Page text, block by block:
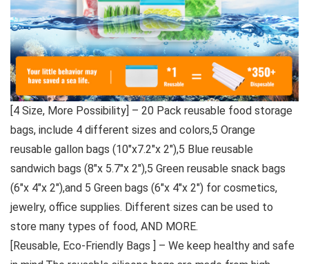
[4 Size, More Possibility] – 20 Pack reusable food storage
bags, include 4 different sizes and colors,5 Orange
reusable gallon bags (10″x7.2″x 2″),5 Blue reusable
sandwich bags (8″x 5.7″x 2″),5 Green reusable snack bags
(6″x 4″x 2″),and 5 Green bags (6″x 4″x 2″) for cosmetics,
jewelry, office supplies. Different sizes can be used to
store many types of food, AND MORE.
[Reusable, Eco-Friendly Bags ] – We keep healthy and safe